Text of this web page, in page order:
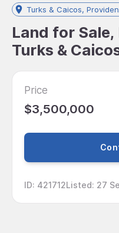
Turks & Caicos,
Land for
Turks &
Price
$3,500,000
ID: 421712Listed: 27